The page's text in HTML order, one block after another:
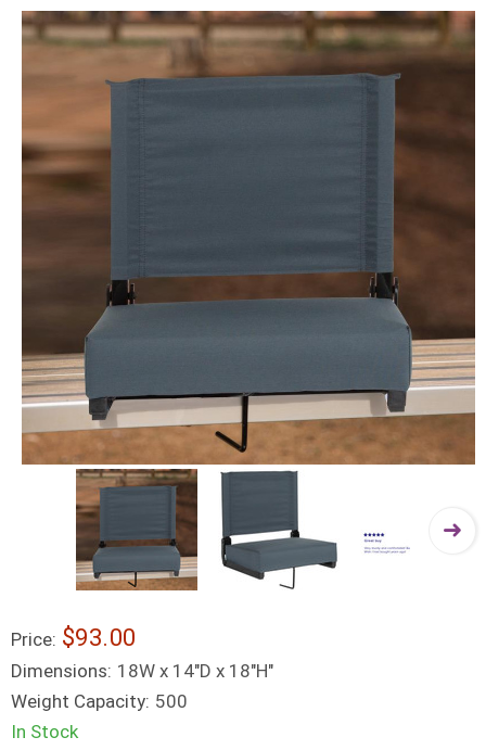
Price: $93.00
Dimensions: 18W x 14"D x 18"H"
Weight Capacity: 500
In Stock